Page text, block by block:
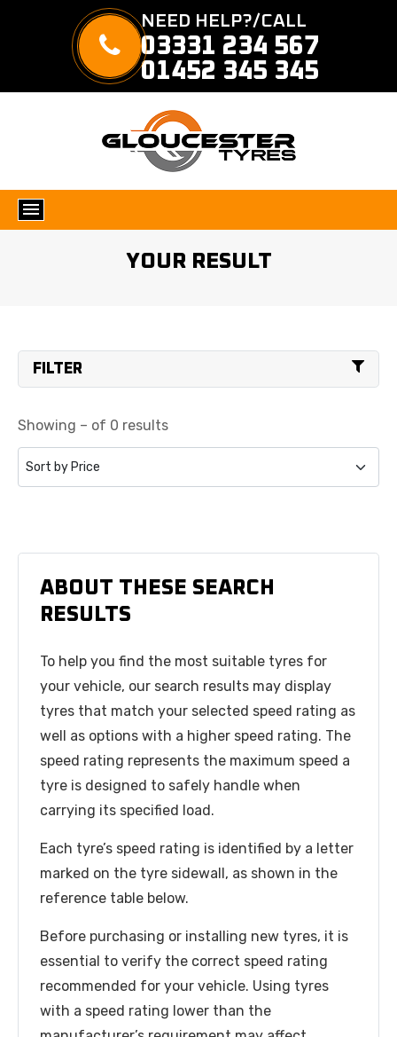
NEED HELP?/CALL
03331 234 567
01452 345 345
YOUR RESULT
FILTER
Showing – of 0 results
ABOUT THESE SEARCH
RESULTS
To help you find the most suitable tyres for
your vehicle, our search results may display
tyres that match your selected speed rating as
well as options with a higher speed rating. The
speed rating represents the maximum speed a
tyre is designed to safely handle when
carrying its specified load.
Each tyre’s speed rating is identified by a letter
marked on the tyre sidewall, as shown in the
reference table below.
Before purchasing or installing new tyres, it is
essential to verify the correct speed rating
recommended for your vehicle. Using tyres
with a speed rating lower than the